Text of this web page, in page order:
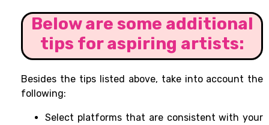
Below are some additional
tips for aspiring artists:
Besides the tips listed above, take into account the
following:
Select platforms that are consistent with your